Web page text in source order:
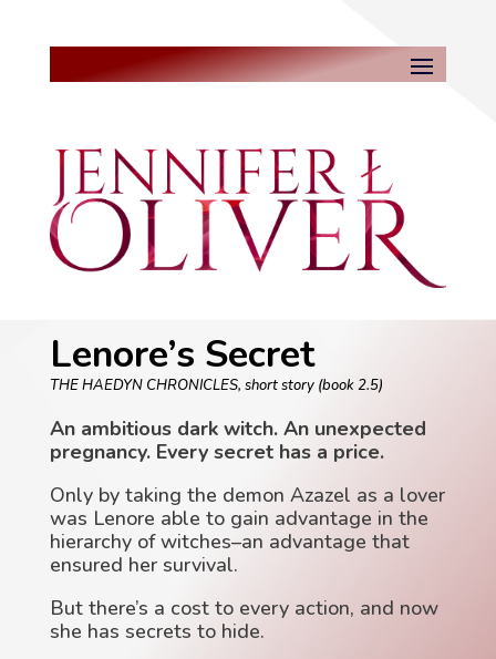
Lenore’s Secret
THE HAEDYN CHRONICLES, short story (book 2.5)
An ambitious dark witch. An unexpected
pregnancy. Every secret has a price.
Only by taking the demon Azazel as a lover
was Lenore able to gain advantage in the
hierarchy of witches–an advantage that
ensured her survival.
But there’s a cost to every action, and now
she has secrets to hide.